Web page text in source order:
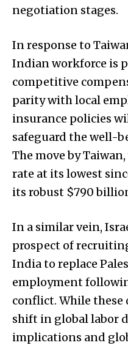
negotiation stages.
In response to
Indian workforce is
competitive
parity with local
insurance policies
safeguard the well-
The move by
rate at its lowest
its robust $790
In a similar vein,
prospect of
India to replace
employment
conflict. While these
shift in global labor
implications and